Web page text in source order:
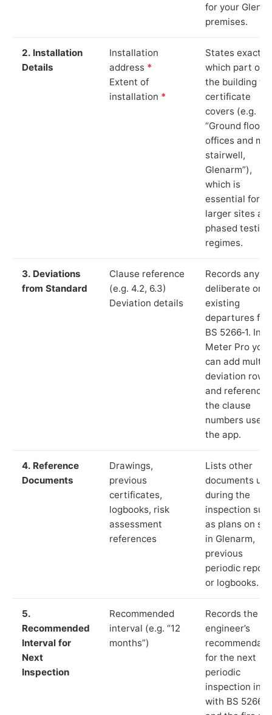
for your
premises.
2. Installation
Details
Installation
address *
Extent of
installation *
States exactly
which part of
the building
certificate
covers (e.g.
“Ground floor
offices and
stairwell,
Glenarm”),
which is
essential for
larger sites
phased testing
regimes.
3. Deviations
from Standard
Clause reference
(e.g. 4.2, 6.3)
Deviation details
Records any
deliberate or
existing
departures
BS 5266‑1. In
Meter Pro you
can add
deviation rows
and reference
the clause
numbers used
the app.
4. Reference
Documents
Drawings,
previous
certificates,
logbooks, risk
assessment
references
Lists other
documents
during the
inspection
as plans on
in Glenarm,
previous
periodic
or logbooks.
5.
Recommended
Interval for
Next
Inspection
Recommended
interval (e.g. “12
months”)
Records the
engineer’s
for the next
periodic
inspection in
with BS 5266‑1